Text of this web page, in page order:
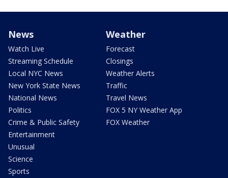
News
Watch Live
Streaming Schedule
Local NYC News
New York State News
National News
Politics
Crime & Public Safety
Entertainment
Unusual
Science
Sports
Weather
Forecast
Closings
Weather Alerts
Traffic
Travel News
FOX 5 NY Weather App
FOX Weather